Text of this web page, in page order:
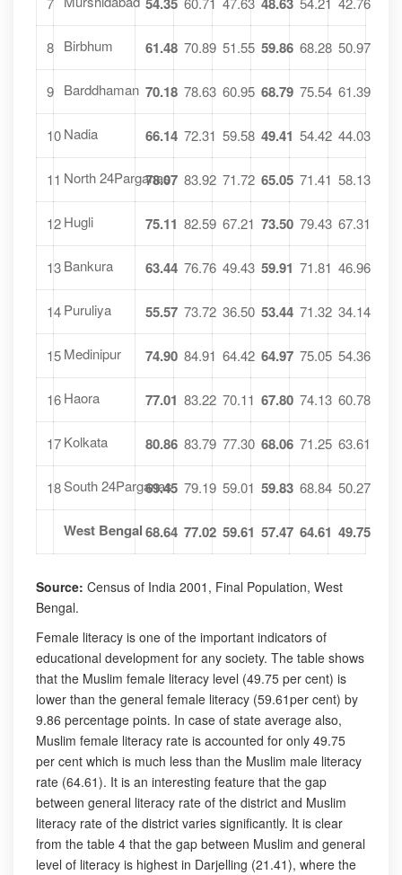
8 Birbhum 61.48 70.89 51.55 59.86 68.28 50.97
9 Barddhaman 70.18 78.63 60.95 68.79 75.54 61.39
10Nadia 66.14 72.31 59.58 49.41 54.42 44.03
11 North 24Parganas
78.07 83.92 71.72 65.05 71.41 58.13
12Hugli 75.11 82.59 67.21 73.50 79.43 67.31
13Bankura 63.44 76.76 49.43 59.91 71.81 46.96
14Puruliya 55.57 73.72 36.50 53.44 71.32 34.14
15Medinipur 74.90 84.91 64.42 64.97 75.05 54.36
16Haora 77.01 83.22 70.11 67.80 74.13 60.78
17Kolkata 80.86 83.79 77.30 68.06 71.25 63.61
18South 24Parganas
69.45 79.19 59.01 59.83 68.84 50.27
West Bengal68.64 77.02 59.61 57.47 64.61 49.75
Source: Census of India 2001, Final Population, West
Bengal.
Female literacy is one of the important indicators of
educational development for any society. The table shows
that the Muslim female literacy level (49.75 per cent) is
lower than the general female literacy (59.61per cent) by
9.86 percentage points. In case of state average also,
Muslim female literacy rate is accounted for only 49.75
per cent which is much less than the Muslim male literacy
rate (64.61). It is an interesting feature that the gap
between general literacy rate of the district and Muslim
literacy rate of the district varies significantly. It is clear
from the table 4 that the gap between Muslim and general
level of literacy is highest in Darjelling (21.41), where the